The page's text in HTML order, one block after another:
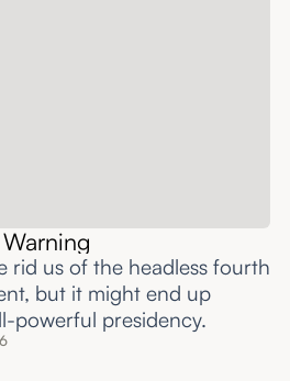
rid us of the headless fourth
but it might end up
powerful presidency.